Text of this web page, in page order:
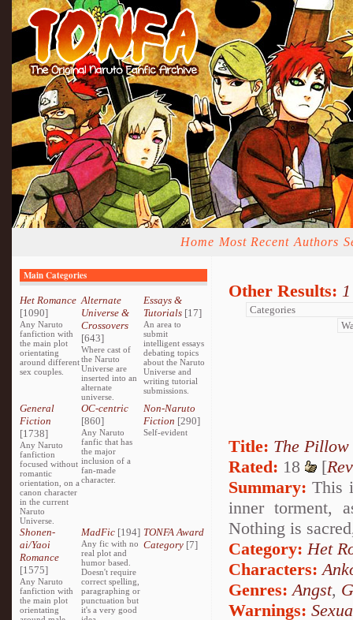
Home Most Recent Authors
Main Categories
Het Romance
[1090]
Any Naruto
fanfiction with
the main plot
orientating
around different
sex couples.
Alternate
Universe &
Crossovers
[643]
Where cast of
the Naruto
Universe are
inserted into an
alternate
universe.
Essays &
Tutorials[17]
An area to
submit
intelligent essays
debating topics
about the Naruto
Universe and
writing tutorial
submissions.
General
Fiction
[1738]
Any Naruto
fanfiction
focused without
romantic
orientation, on a
canon character
in the current
Naruto
Universe.
OC-centric
[860]
Any Naruto
fanfic that has
the major
inclusion of a
fan-made
character.
Non-Naruto
Fiction [290]
Self-evident
Shonen-
ai/Yaoi
Romance
[1575]
Any Naruto
fanfiction with
the main plot
orientating
MadFic [194]
Any fic with no
real plot and
humor based.
Doesn't require
correct spelling,
paragraphing or
punctuation but
it's a very good
TONFA Award
Category[7]
Other Results:
Title: The
Rated: 18 [
Summary: This
inner torment,
Nothing is
Category: Het
Characters:
Genres:Angst,
Warnings: